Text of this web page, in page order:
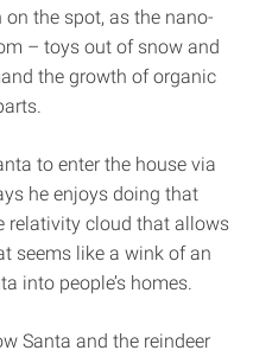
the spot, as the nano-
– toys out of snow and
the growth of organic
to enter the house via
he enjoys doing that
relativity cloud that allows
seems like a wink of an
into people’s homes.
Santa and the reindeer